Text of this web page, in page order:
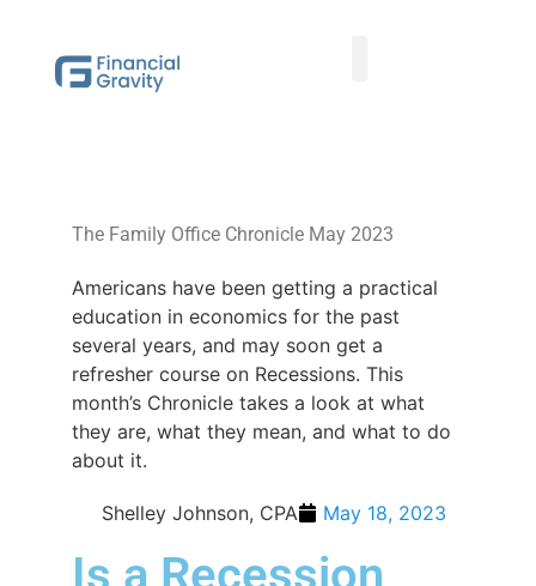
The Family Office Chronicle May 2023
Americans have been getting a practical
education in economics for the past
several years, and may soon get a
refresher course on Recessions. This
month’s Chronicle takes a look at what
they are, what they mean, and what to do
about it.
Shelley Johnson, CPA May 18, 2023
Is a Recession